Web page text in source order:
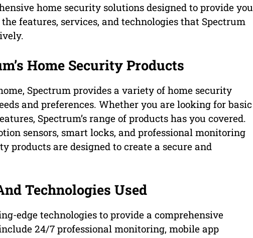
home security solutions designed to provide you
features, services, and technologies that Spectrum
Home Security Products
Spectrum provides a variety of home security
and preferences. Whether you are looking for basic
Spectrum’s range of products has you covered.
sensors, smart locks, and professional monitoring
products are designed to create a secure and
Technologies Used
edge technologies to provide a comprehensive
24/7 professional monitoring, mobile app